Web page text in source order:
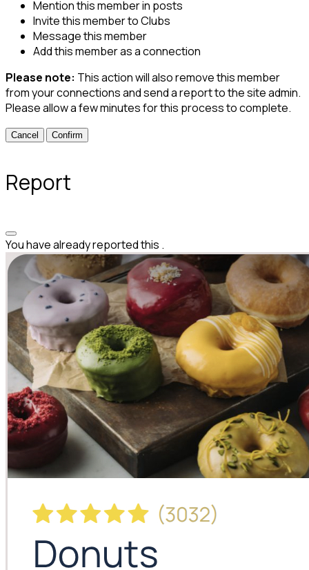
Mention this member in posts
Invite this member to Clubs
Message this member
Add this member as a connection
Please note: This action will also remove this member
from your connections and send a report to the site admin.
Please allow a few minutes for this process to complete.
Confirm
Report
You have already reported this .